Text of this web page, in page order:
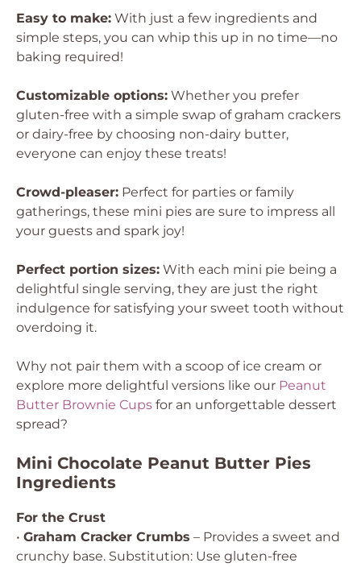
Easy to make: With just a few ingredients and
simple steps, you can whip this up in no time—no
baking required!
Customizable options: Whether you prefer
gluten-free with a simple swap of graham crackers
or dairy-free by choosing non-dairy butter,
everyone can enjoy these treats!
Crowd-pleaser: Perfect for parties or family
gatherings, these mini pies are sure to impress all
your guests and spark joy!
Perfect portion sizes: With each mini pie being a
delightful single serving, they are just the right
indulgence for satisfying your sweet tooth without
overdoing it.
Why not pair them with a scoop of ice cream or
explore more delightful versions like our Peanut
Butter Brownie Cups for an unforgettable dessert
spread?
Mini Chocolate Peanut Butter Pies
Ingredients
For the Crust
• Graham Cracker Crumbs – Provides a sweet and
crunchy base. Substitution: Use gluten-free